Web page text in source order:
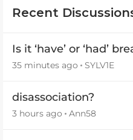
Recent
Is it ‘have’ or ‘had’
35 minutes ago SYLV1E
disassociation?
3 hours ago Ann58